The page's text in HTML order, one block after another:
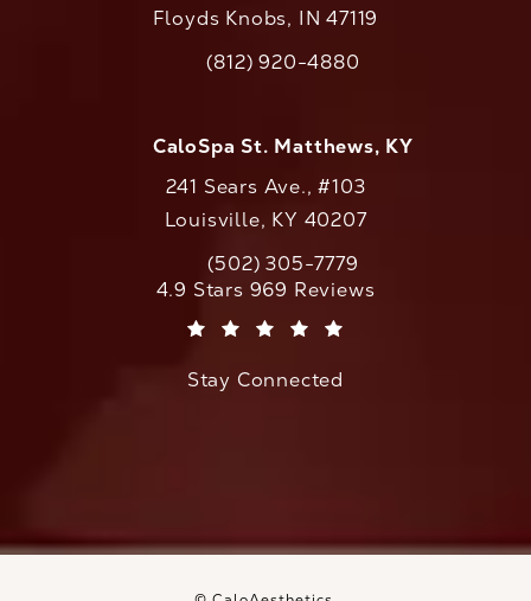
Floyds Knobs, IN 47119
Call CaloAesthetics on the phone at
(812) 920-4880
CaloSpa St. Matthews, KY
241 Sears Ave., #103
Louisville, KY 40207
Call CaloAesthetics on the phone at
(502) 305-7779
CaloAesthetics reviews:
4.9 Stars 969 Reviews
Stay Connected